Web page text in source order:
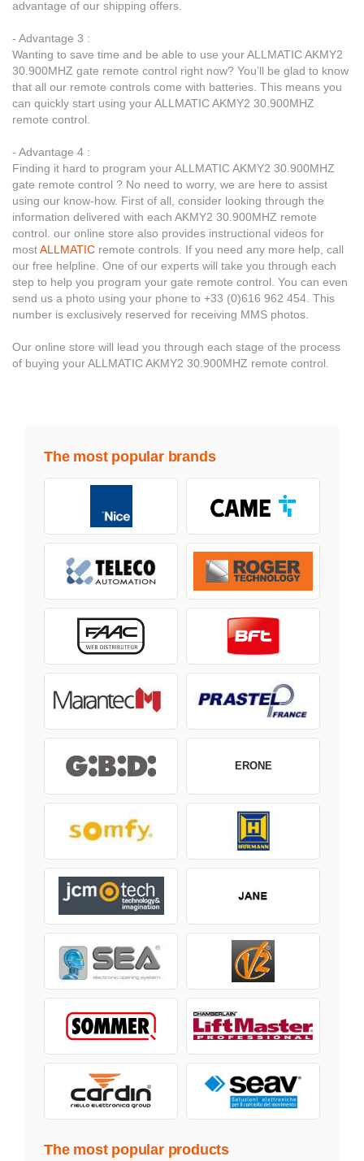
advantage of our shipping offers.
- Advantage 3 :
Wanting to save time and be able to use your ALLMATIC AKMY2
30.900MHZ gate remote control right now? You’ll be glad to know
that all our remote controls come with batteries. This means you
can quickly start using your ALLMATIC AKMY2 30.900MHZ
remote control.
- Advantage 4 :
Finding it hard to program your ALLMATIC AKMY2 30.900MHZ
gate remote control ? No need to worry, we are here to assist
using our know-how. First of all, consider looking through the
information delivered with each AKMY2 30.900MHZ remote
control. our online store also provides instructional videos for
mostALLMATIC remote controls. If you need any more help, call
our free helpline. One of our experts will take you through each
step to help you program your gate remote control. You can even
send us a photo using your phone to +33 (0)616 962 454. This
number is exclusively reserved for receiving MMS photos.
Our online store will lead you through each stage of the process
of buying your ALLMATIC AKMY2 30.900MHZ remote control.
The most popular brands
ERONE
The most popular products